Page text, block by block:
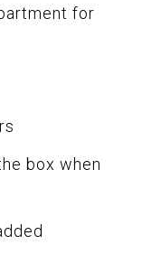
for
box when